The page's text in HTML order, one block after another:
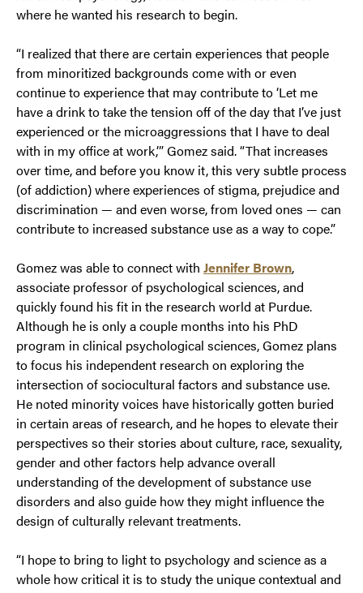
where he wanted his research to begin.
“I realized that there are certain experiences that people
from minoritized backgrounds come with or even
continue to experience that may contribute to ‘Let me
have a drink to take the tension off of the day that I’ve just
experienced or the microaggressions that I have to deal
with in my office at work,’” Gomez said. “That increases
over time, and before you know it, this very subtle process
(of addiction) where experiences of stigma, prejudice and
discrimination — and even worse, from loved ones — can
contribute to increased substance use as a way to cope.”
Gomez was able to connect with Jennifer Brown,
associate professor of psychological sciences, and
quickly found his fit in the research world at Purdue.
Although he is only a couple months into his PhD
program in clinical psychological sciences, Gomez plans
to focus his independent research on exploring the
intersection of sociocultural factors and substance use.
He noted minority voices have historically gotten buried
in certain areas of research, and he hopes to elevate their
perspectives so their stories about culture, race, sexuality,
gender and other factors help advance overall
understanding of the development of substance use
disorders and also guide how they might influence the
design of culturally relevant treatments.
“I hope to bring to light to psychology and science as a
whole how critical it is to study the unique contextual and